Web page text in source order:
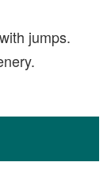
jumps.